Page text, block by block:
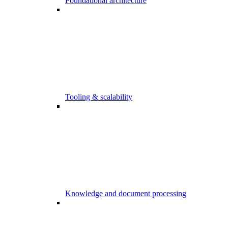
Tooling & scalability
Knowledge and document processing